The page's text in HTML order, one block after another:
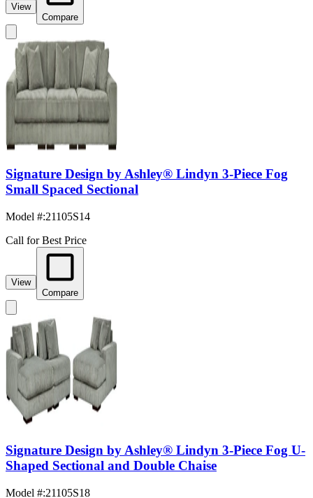
View
Compare
Signature Design by Ashley® Lindyn 3-Piece Fog
Small Spaced Sectional
Model #:21105S14
Call for Best Price
View
Compare
Signature Design by Ashley® Lindyn 3-Piece Fog U-
Shaped Sectional and Double Chaise
Model #:21105S18